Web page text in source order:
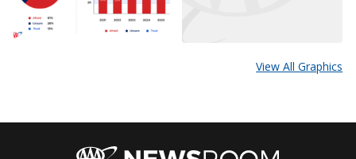
View All Graphics